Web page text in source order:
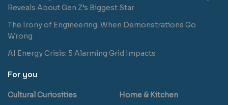
Reveals About Gen Z’s Biggest Star
The Irony of Engineering: When Demonstrations Go
Wrong
AI Energy Crisis: 5 Alarming Grid Impacts
For you
Cultural Curiosities
Home & Kitchen